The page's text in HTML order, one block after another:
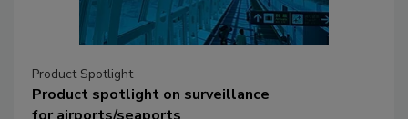
Product Spotlight
Product spotlight on surveillance